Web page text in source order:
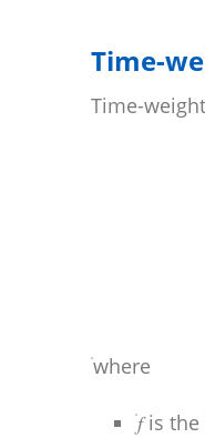
Time-
Time-
where
𝑓 is